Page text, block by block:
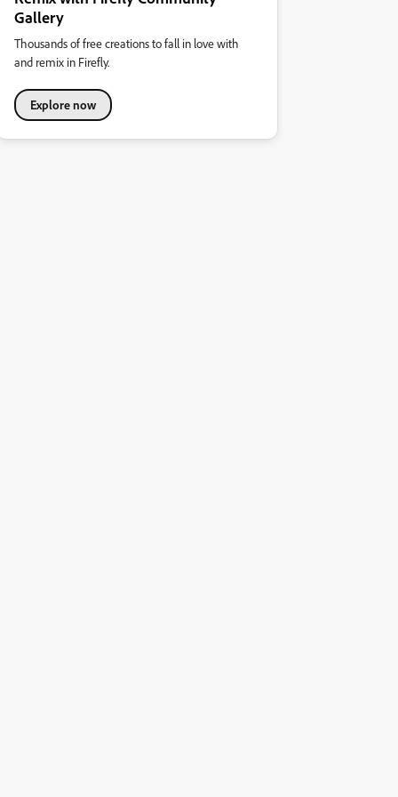
Gallery
Thousands of free creations to fall in love with
and remix in Firefly.
Explore now